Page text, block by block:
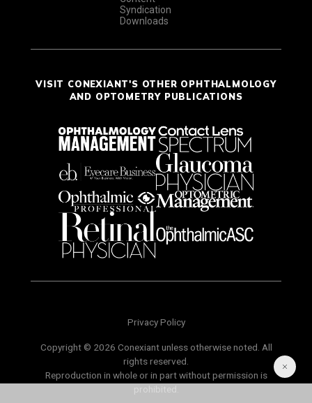
Syndication
Downloads
VISIT CONEXIANT'S OTHER OPHTHALMOLOGY
AND OPTOMETRY PUBLICATIONS
Privacy Policy
Copyright © 2026 Conexiant unless otherwise noted. All
rights reserved.
Reproduction in whole or in part without permission is
prohibited.